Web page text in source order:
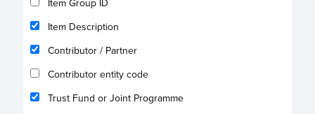
Item Group ID
Item Description
Contributor / Partner
Contributor entity code
Trust Fund or Joint Programme